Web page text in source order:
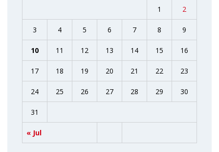
« Jul
1 2
3 4 5 6 7 8 9
10 11 12 13 14 15 16
17 18 19 20 21 22 23
24 25 26 27 28 29 30
31